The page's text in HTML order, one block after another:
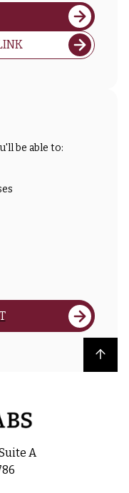
be able to:
Back to top
A